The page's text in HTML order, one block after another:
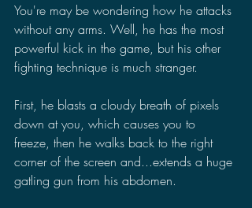
You're may be wondering how he attacks
without any arms. Well, he has the most
powerful kick in the game, but his other
fighting technique is much stranger.
First, he blasts a cloudy breath of pixels
down at you, which causes you to
freeze, then he walks back to the right
corner of the screen and...extends a huge
gatling gun from his abdomen.